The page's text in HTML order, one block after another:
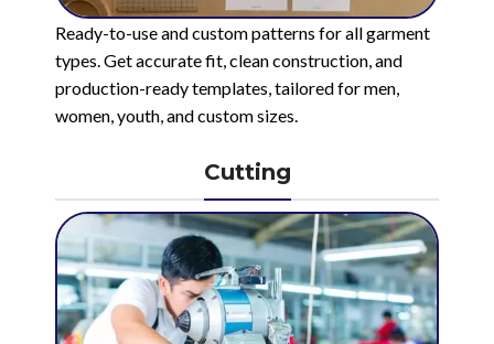
Ready-to-use and custom patterns for all garment
types. Get accurate fit, clean construction, and
production-ready templates, tailored for men,
women, youth, and custom sizes.
Cutting